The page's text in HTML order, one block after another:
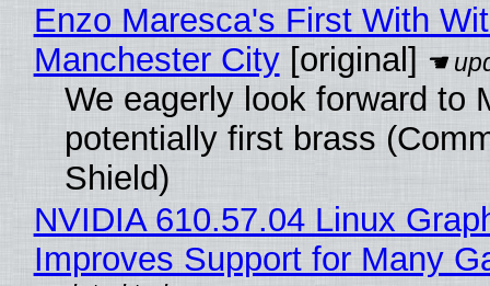
Enzo Maresca's First With
Manchester City[original]
We eagerly look forward to
potentially first brass
Shield)
NVIDIA 610.57.04 Linux
Improves Support for Many